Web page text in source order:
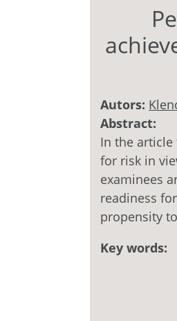
Autors:
Abstract:
In the
for risk in
examinees
readiness
propensity
Key words: